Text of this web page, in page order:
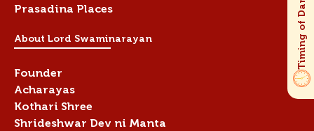
Prasadina Places
About Lord Swaminarayan
Founder
Acharayas
Kothari Shree
Shrideshwar Dev ni Manta